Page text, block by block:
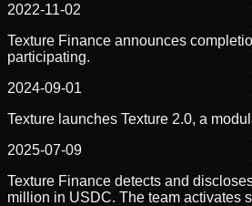
2022-11-02
Texture Finance announces
participating.
2024-09-01
Texture launches Texture 2.0, a
2025-07-09
Texture Finance detects and
million in USDC. The team activates